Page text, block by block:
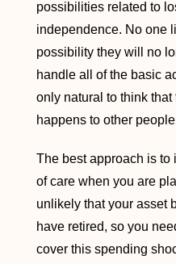
possibilities related to
independence. No one
possibility they will no
handle all of the basic
only natural to think
happens to other
The best approach is to
of care when you are
unlikely that your asset
have retired, so you
cover this spending